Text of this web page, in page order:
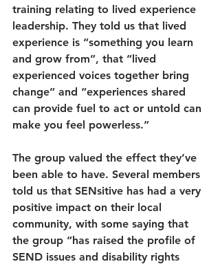
training relating to lived experience
leadership. They told us that lived
experience is “something you learn
and grow from”, that “lived
experienced voices together bring
change” and “experiences shared
can provide fuel to act or untold can
make you feel powerless.”
The group valued the effect they’ve
been able to have. Several members
told us that SENsitive has had a very
positive impact on their local
community, with some saying that
the group “has raised the profile of
SEND issues and disability rights